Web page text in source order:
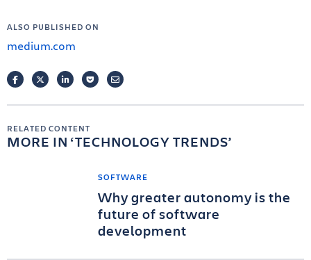
ALSO PUBLISHED ON
medium.com
FACEBOOKTWITTERLINKEDINPOCKETEMAIL
RELATED CONTENT
MORE IN TECHNOLOGY TRENDS
SOFTWARE
Why greater autonomy is the
future of software
development